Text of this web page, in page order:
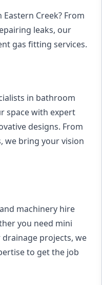
Eastern Creek? From
leaks, our
gas fitting services.
in bathroom
space with expert
designs. From
, we bring your vision
machinery hire
you need mini
drainage projects, we
to get the job